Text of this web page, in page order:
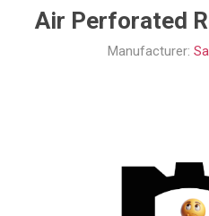
Air Perforated
Manufacturer: